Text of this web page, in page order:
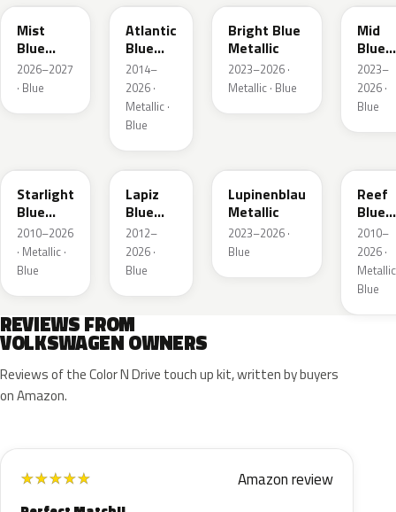
Mist
Blue
Metallic
2026–2027
· Blue
Atlantic
Blue
Metallic
2014–
2026 ·
Metallic ·
Blue
Bright Blue
Metallic
2023–2026 ·
Metallic · Blue
Mid
Blue
2023–
2026 ·
Blue
Starlight
Blue
Metallic
2010–2026
· Metallic ·
Blue
LD5K
Lapiz
Blue
Metallic
2012–
2026 ·
Blue
Lupinenblau
Metallic
2023–2026 ·
Blue
Reef
Blue
2010–
2026 ·
Metallic
Blue
REVIEWS FROM
VOLKSWAGEN OWNERS
Reviews of the Color N Drive touch up kit, written by buyers
on Amazon.
★★★★★ Amazon review